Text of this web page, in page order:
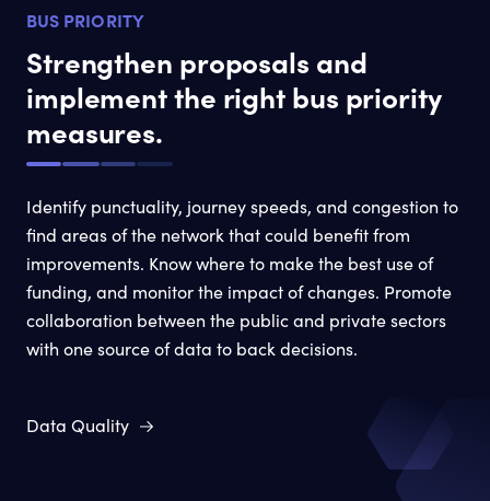
BUS PRIORITY
Strengthen proposals and
implement the right bus priority
measures.
Identify punctuality, journey speeds, and congestion to
find areas of the network that could benefit from
improvements. Know where to make the best use of
funding, and monitor the impact of changes. Promote
collaboration between the public and private sectors
with one source of data to back decisions.
Data Quality